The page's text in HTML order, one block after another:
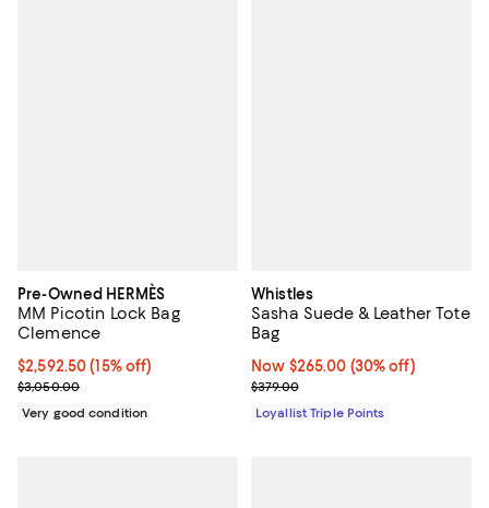
Pre-Owned HERMÈS
MM Picotin Lock Bag
Clemence
Current price $2,592.50; 15% off;
$2,592.50 (15% off)
Previous price $3,050.00
$3,050.00
Very good condition
Whistles
Sasha Suede & Leather Tote
Bag
Now $265.00; 30% off;
Now $265.00 (30% off)
Previous price $379.00
$379.00
Loyallist Triple Points